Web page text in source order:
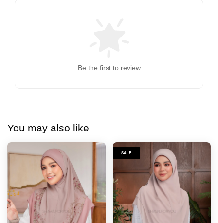
Be the first to review
You may also like
SALE